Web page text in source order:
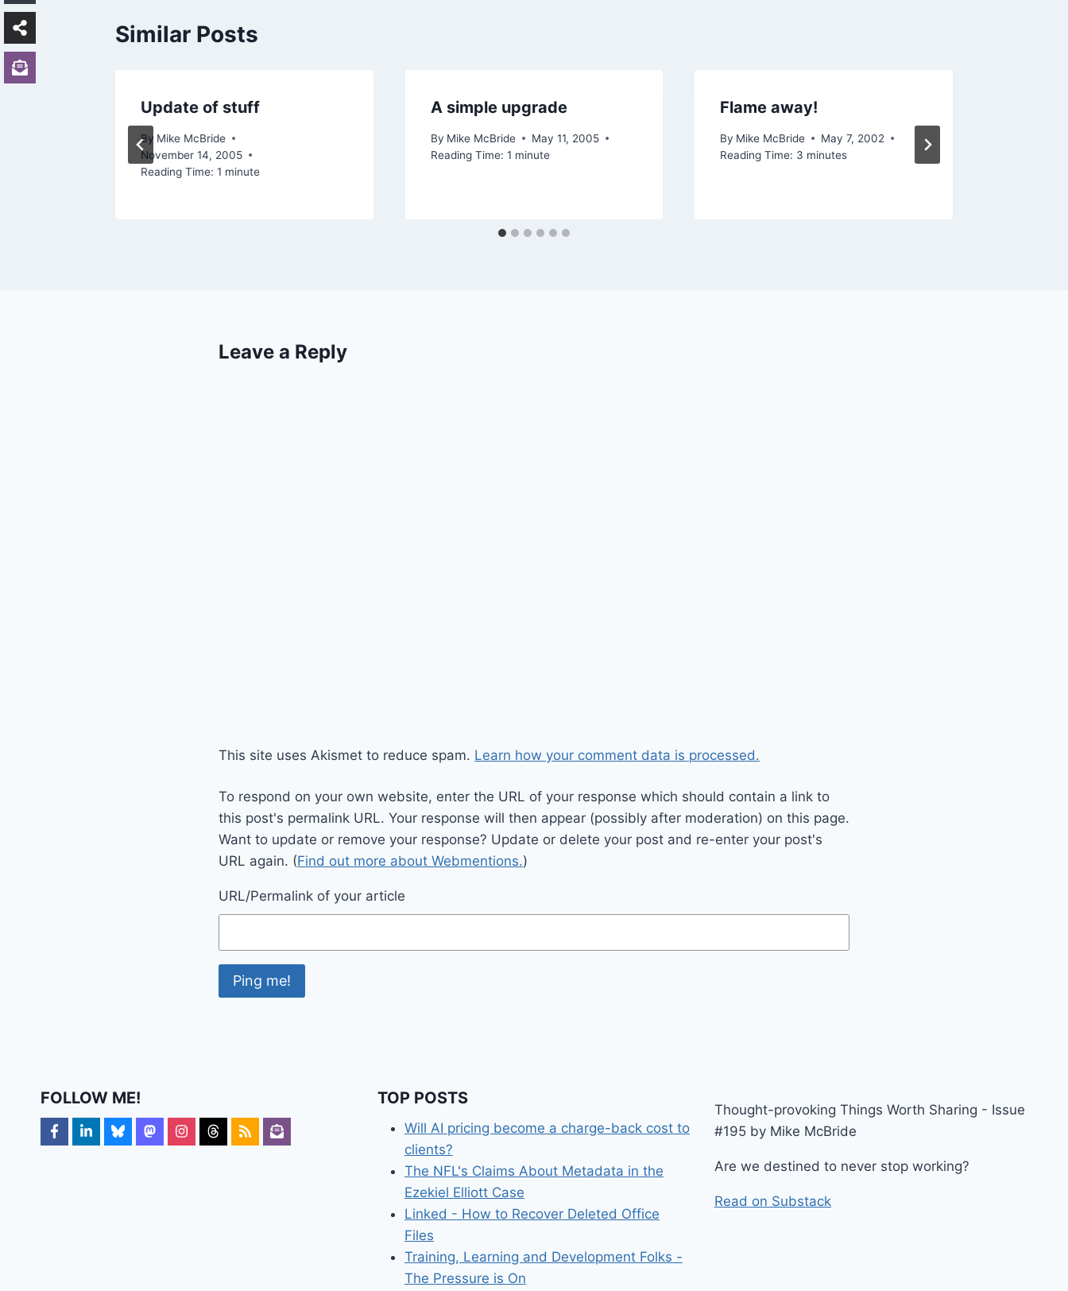
Similar Posts
Update of stuff
By Mike McBride
November 14, 2005
Reading Time: 1 minute
A simple upgrade
By Mike McBride
May 11, 2005
Reading Time: 1 minute
Flame away!
By Mike McBride
May 7, 2002
Reading Time: 3 minutes
Leave a Reply
This site uses Akismet to reduce spam. Learn how your comment data is processed.
To respond on your own website, enter the URL of your response which should contain a link to
this post's permalink URL. Your response will then appear (possibly after moderation) on this page.
Want to update or remove your response? Update or delete your post and re-enter your post's
URL again. (Find out more about Webmentions.)
URL/Permalink of your article
FOLLOW ME! TOP POSTS
Will AI pricing become a charge-back cost to
clients?
The NFL's Claims About Metadata in the
Ezekiel Elliott Case
Linked - How to Recover Deleted Office
Files
Training, Learning and Development Folks -
The Pressure is On
Thought-provoking Things Worth Sharing - Issue
#195 by Mike McBride
Are we destined to never stop working?
Read on Substack